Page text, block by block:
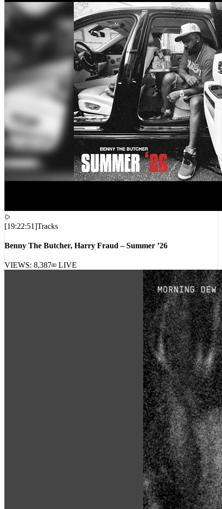
[19:22:51]Tracks
Benny The Butcher, Harry Fraud – Summer ’26
VIEWS: 8,387 LIVE